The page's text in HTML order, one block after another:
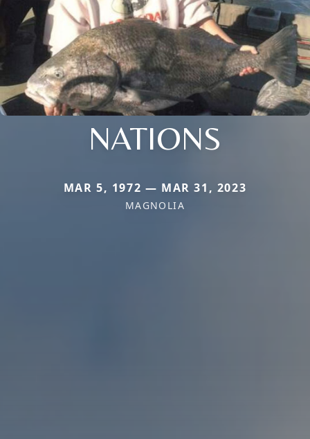
NATIONS
MAR 5, 1972 — MAR 31, 2023
MAGNOLIA